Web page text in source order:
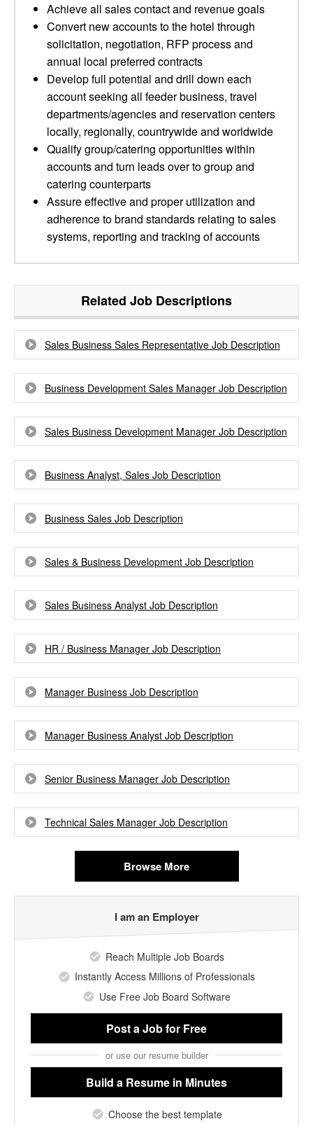
Achieve all sales contact and revenue goals
Convert new accounts to the hotel through
solicitation, negotiation, RFP process and
annual local preferred contracts
Develop full potential and drill down each
account seeking all feeder business, travel
departments/agencies and reservation centers
locally, regionally, countrywide and worldwide
Qualify group/catering opportunities within
accounts and turn leads over to group and
catering counterparts
Assure effective and proper utilization and
adherence to brand standards relating to sales
systems, reporting and tracking of accounts
Related Job Descriptions
Sales Business Sales Representative Job Description
Business Development Sales Manager Job Description
Sales Business Development Manager Job Description
Business Analyst, Sales Job Description
Business Sales Job Description
Sales & Business Development Job Description
Sales Business Analyst Job Description
HR / Business Manager Job Description
Manager Business Job Description
Manager Business Analyst Job Description
Senior Business Manager Job Description
Technical Sales Manager Job Description
Browse More
I am an Employer
Reach Multiple Job Boards
Instantly Access Millions of Professionals
Use Free Job Board Software
Post a Jobfor Free
or use our resume builder
Build a Resume in Minutes
Choose the best template